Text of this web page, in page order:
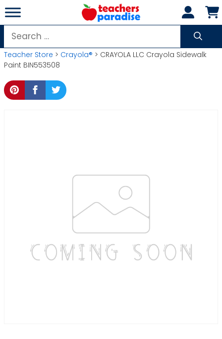
Skip
to
content
Search
for:
Teacher Store > Crayola® > CRAYOLA LLC Crayola Sidewalk
Paint BIN553508